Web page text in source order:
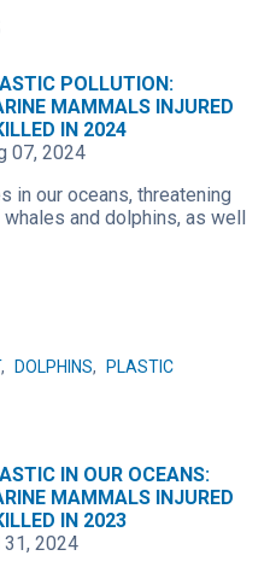
POLLUTION:
MAMMALS INJURED
IN 2024
07, 2024
in our oceans, threatening
and dolphins, as well
, DOLPHINS,
PLASTIC
IN OUR OCEANS:
MAMMALS INJURED
IN 2023
31, 2024